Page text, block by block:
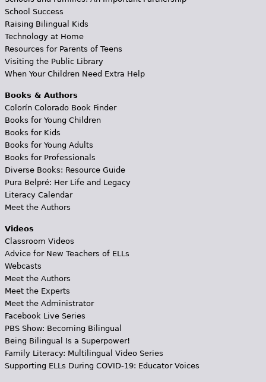
School Success
Raising Bilingual Kids
Technology at Home
Resources for Parents of Teens
Visiting the Public Library
When Your Children Need Extra Help
Books & Authors
Colorín Colorado Book Finder
Books for Young Children
Books for Kids
Books for Young Adults
Books for Professionals
Diverse Books: Resource Guide
Pura Belpré: Her Life and Legacy
Literacy Calendar
Meet the Authors
Videos
Classroom Videos
Advice for New Teachers of ELLs
Webcasts
Meet the Authors
Meet the Experts
Meet the Administrator
Facebook Live Series
PBS Show: Becoming Bilingual
Being Bilingual Is a Superpower!
Family Literacy: Multilingual Video Series
Supporting ELLs During COVID-19: Educator Voices